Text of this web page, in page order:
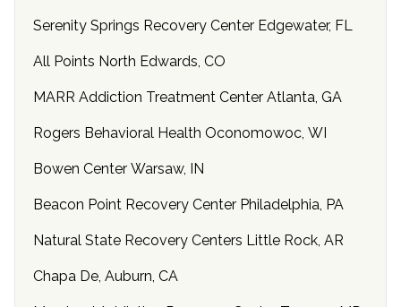
Serenity Springs Recovery Center Edgewater, FL
All Points North Edwards, CO
MARR Addiction Treatment Center Atlanta, GA
Rogers Behavioral Health Oconomowoc, WI
Bowen Center Warsaw, IN
Beacon Point Recovery Center Philadelphia, PA
Natural State Recovery Centers Little Rock, AR
Chapa De, Auburn, CA